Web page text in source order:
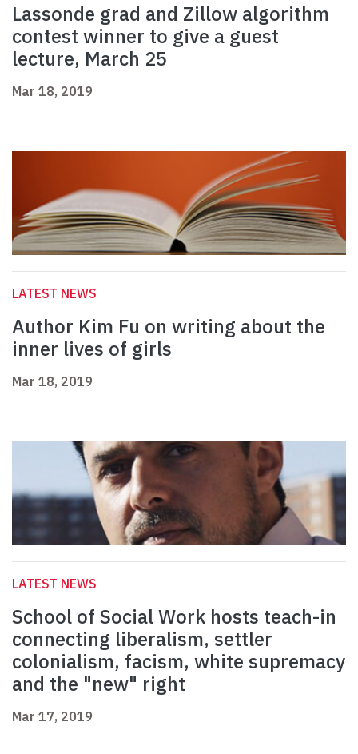
Lassonde grad and Zillow algorithm
contest winner to give a guest
lecture, March 25
Mar 18, 2019
LATEST NEWS
Author Kim Fu on writing about the
inner lives of girls
Mar 18, 2019
LATEST NEWS
School of Social Work hosts teach-in
connecting liberalism, settler
colonialism, facism, white supremacy
and the "new" right
Mar 17, 2019